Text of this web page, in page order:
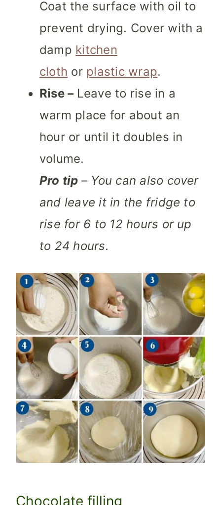
Coat the surface with oil to
prevent drying. Cover with a
damp kitchen
cloth or plastic wrap.
Rise – Leave to rise in a
warm place for about an
hour or until it doubles in
volume.
Pro tip – You can also cover
and leave it in the fridge to
rise for 6 to 12 hours or up
to 24 hours.
Chocolate filling